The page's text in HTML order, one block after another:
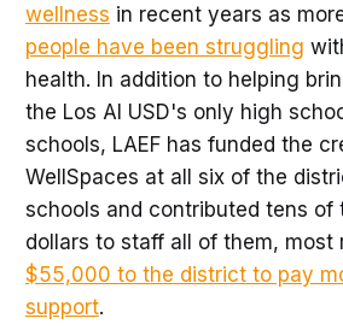
wellness in recent years as
people have been struggling
health. In addition to helping
the Los Al USD's only high
schools, LAEF has funded the
WellSpaces at all six of the
schools and contributed tens of
dollars to staff all of them, most
$55,000 to the district to pay
support.